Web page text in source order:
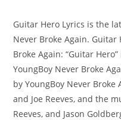
Guitar Hero Lyrics is the
Never Broke Again. Guitar
Broke Again: “Guitar
YoungBoy Never Broke
by ​​​​​YoungBoy Never Broke
and Joe Reeves, and the
Reeves, and Jason